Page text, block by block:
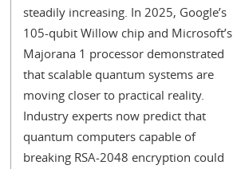
steadily increasing. In 2025, Google’s
105-qubit Willow chip and Microsoft’s
Majorana 1 processor demonstrated
that scalable quantum systems are
moving closer to practical reality.
Industry experts now predict that
quantum computers capable of
breaking RSA-2048 encryption could